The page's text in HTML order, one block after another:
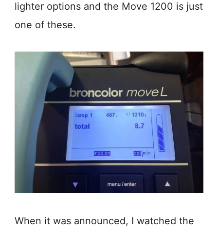
lighter options and the Move 1200 is just
one of these.
When it was announced, I watched the